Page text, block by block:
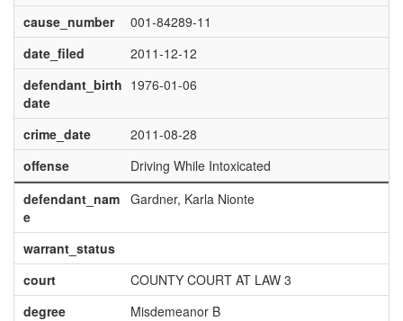
cause_number
001-84289-11
date_filed
2011-12-12
defendant_birth
date
1976-01-06
crime_date
2011-08-28
offense
Driving While Intoxicated
defendant_nam
e
Gardner, Karla Nionte
warrant_status
court
COUNTY COURT AT LAW 3
degree
Misdemeanor B